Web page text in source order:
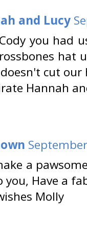
and Lucy
you had
hat
cut our
Hannah
a
you, Have a
Molly